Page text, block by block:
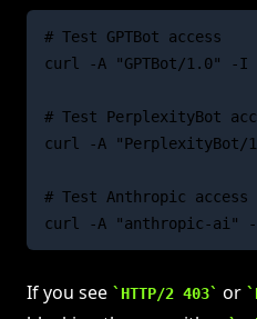
# Test GPTBot access
curl -A "GPTBot/1.0" -
# Test PerplexityBot
curl -A
# Test Anthropic access
If you see HTTP/2 403 or